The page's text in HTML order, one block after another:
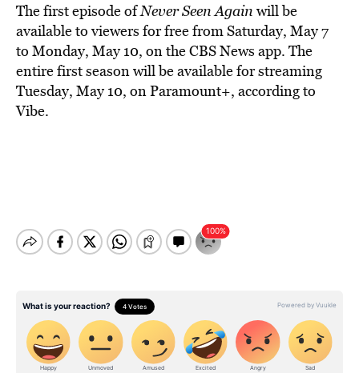
The first episode ofNever Seen Again will be
available to viewers for free from Saturday, May 7
to Monday, May 10, on the CBS News app. The
entire first season will be available for streaming
Tuesday, May 10, on Paramount+, according to
Vibe.